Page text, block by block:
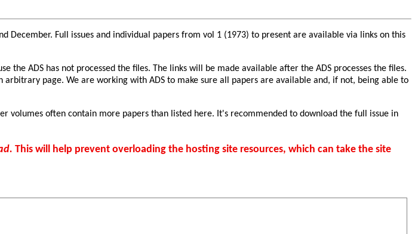
December. Full issues and individual papers from vol 1 (1973) to present are available via links on this
the ADS has not processed the files. The links will be made available after the ADS processes the files.
page. We are working with ADS to make sure all papers are available and, if not, being able to
volumes often contain more papers than listed here. It's recommended to download the full issue in
This will help prevent overloading the hosting site resources, which can take the site